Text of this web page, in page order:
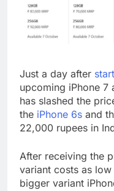
Just a day after
upcoming iPhone 7
has slashed the
the iPhone 6s and
22,000 rupees in
After receiving the
variant costs as
bigger variant